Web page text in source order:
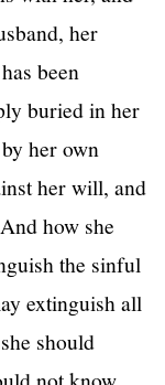
her
been
buried in her
her own
her will, and
how she
the sinful
extinguish all
should